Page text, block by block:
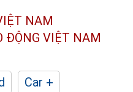
NAM
ĐỘNG VIỆT NAM
Car +